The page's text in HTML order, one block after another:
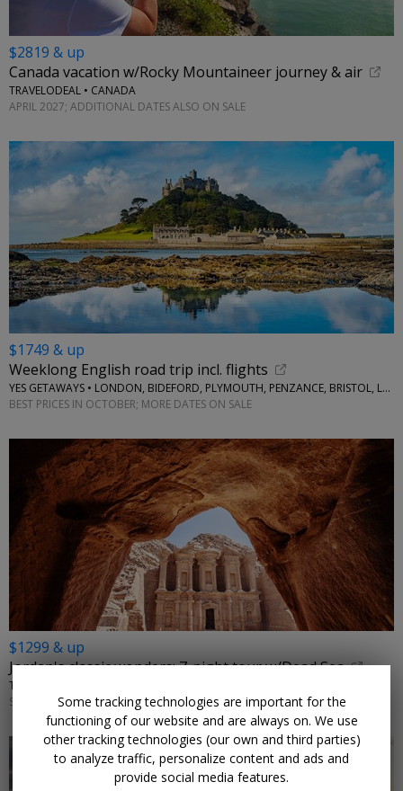
$2819 & up
Canada vacation w/Rocky Mountaineer journey & air
TRAVELODEAL • CANADA
APRIL 2027; ADDITIONAL DATES ALSO ON SALE
$1749 & up
Weeklong English road trip incl. flights
YES GETAWAYS • LONDON, BIDEFORD, PLYMOUTH, PENZANCE, BRISTOL, LACOCK
BEST PRICES IN OCTOBER; MORE DATES ON SALE
$1299 & up
Jordan's classic wonders: 7-night tour w/Dead Sea
TRAVELODEAL • AMMAN, PETRA, WADI RUM
SEPTEMBER–NOVEMBER; OTHER DATES ARE ALSO ON SALE
Some tracking technologies are important for the
functioning of our website and are always on. We use
other tracking technologies (our own and third parties)
to analyze traffic, personalize content and ads and
provide social media features.